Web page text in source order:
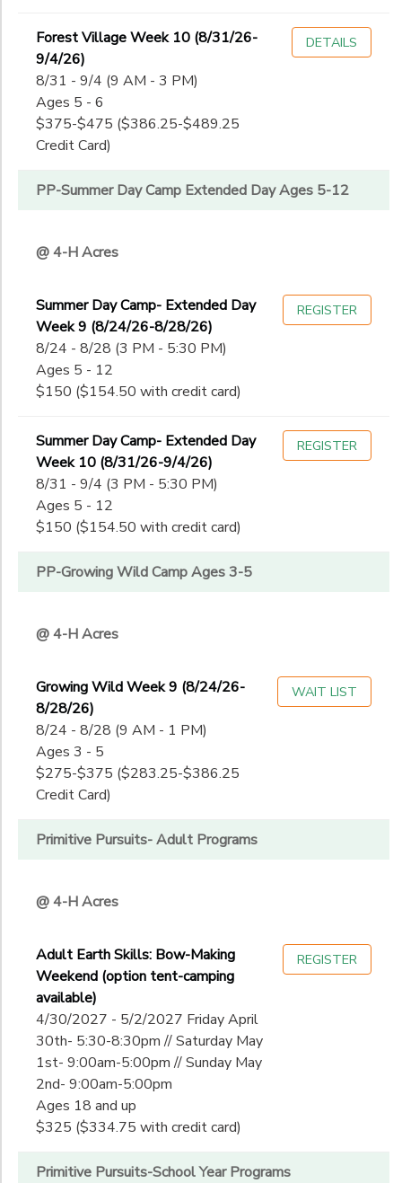
Forest Village Week 10 (8/31/26-
9/4/26)
8/31 - 9/4 (9 AM - 3 PM)
Ages 5 - 6
$375-$475 ($386.25-$489.25
Credit Card)
DETAILS
PP-Summer Day Camp Extended Day Ages 5-12
@ 4-H Acres
Summer Day Camp- Extended Day
Week 9 (8/24/26-8/28/26)
8/24 - 8/28 (3 PM - 5:30 PM)
Ages 5 - 12
$150 ($154.50 with credit card)
REGISTER
Summer Day Camp- Extended Day
Week 10 (8/31/26-9/4/26)
8/31 - 9/4 (3 PM - 5:30 PM)
Ages 5 - 12
$150 ($154.50 with credit card)
REGISTER
PP-Growing Wild Camp Ages 3-5
@ 4-H Acres
Growing Wild Week 9 (8/24/26-
8/28/26)
8/24 - 8/28 (9 AM - 1 PM)
Ages 3 - 5
$275-$375 ($283.25-$386.25
Credit Card)
WAIT LIST
Primitive Pursuits- Adult Programs
@ 4-H Acres
Adult Earth Skills: Bow-Making
Weekend (option tent-camping
available)
4/30/2027 - 5/2/2027 Friday April
30th- 5:30-8:30pm // Saturday May
1st- 9:00am-5:00pm // Sunday May
2nd- 9:00am-5:00pm
Ages 18 and up
$325 ($334.75 with credit card)
REGISTER
Primitive Pursuits-School Year Programs